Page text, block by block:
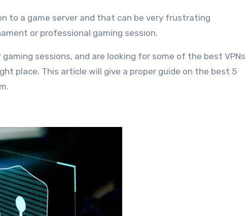
to a game server and that can be very frustrating
or professional gaming session.
sessions, and are looking for some of the best VPNs
place. This article will give a proper guide on the best 5